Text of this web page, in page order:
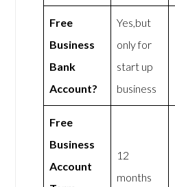
Free
Business
Bank
Account?
Yes,but
only for
start up
business
Free
Business
Account
12
months